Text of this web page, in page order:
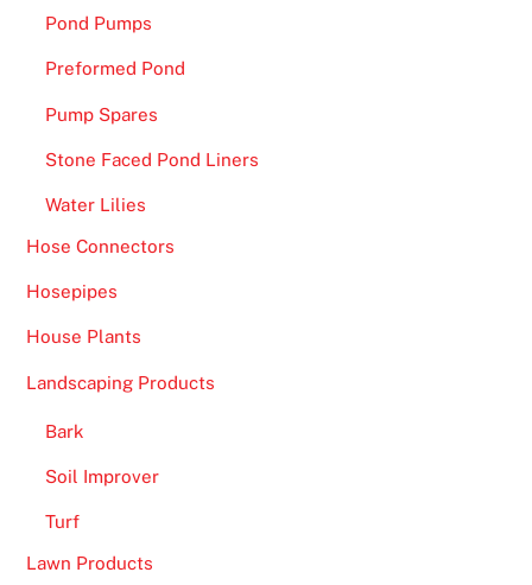
Pond Pumps
Preformed Pond
Pump Spares
Stone Faced Pond Liners
Water Lilies
Hose Connectors
Hosepipes
House Plants
Landscaping Products
Bark
Soil Improver
Turf
Lawn Products